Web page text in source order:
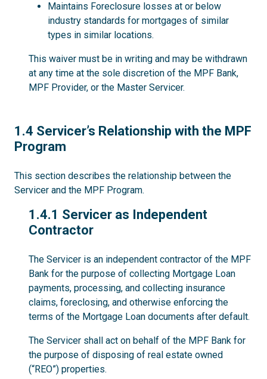
Maintains Foreclosure losses at or below
industry standards for mortgages of similar
types in similar locations.
This waiver must be in writing and may be withdrawn
at any time at the sole discretion of the MPF Bank,
MPF Provider, or the Master Servicer.
1.4
1.4 Servicer’s Relationship with the MPF
Program
This section describes the relationship between the
Servicer and the MPF Program.
1.4.1
1.4.1 Servicer as Independent
Contractor
The Servicer is an independent contractor of the MPF
Bank for the purpose of collecting Mortgage Loan
payments, processing, and collecting insurance
claims, foreclosing, and otherwise enforcing the
terms of the Mortgage Loan documents after default.
The Servicer shall act on behalf of the MPF Bank for
the purpose of disposing of real estate owned
(“REO”) properties.